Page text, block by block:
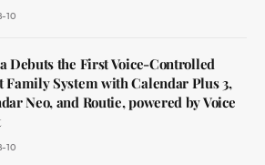
10
Debuts the First Voice-Controlled
Family System with Calendar Plus 3,
Neo, and Routie, powered by Voice
10